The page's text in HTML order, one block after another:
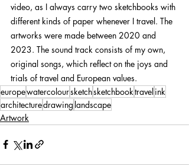
video, as I always carry two sketchbooks with
different kinds of paper whenever I travel. The
artworks were made between 2020 and
2023. The sound track consists of my own,
original songs, which reflect on the joys and
trials of travel and European values.
europewatercoloursketchsketchbooktravelink
architecturedrawing landscape
Artwork